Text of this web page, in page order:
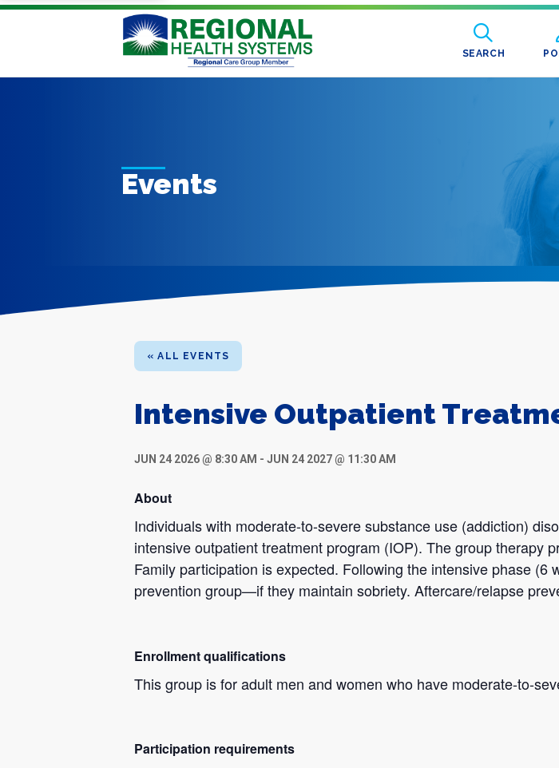
SEARCH
Events
« ALL EVENTS
Intensive Outpatient
JUN 24 2026 @ 8:30 AM - JUN 24 2027 @ 11:30 AM
About
Individuals with moderate-to-severe substance use (addiction)
intensive outpatient treatment program (IOP). The group therapy
Family participation is expected. Following the intensive phase
prevention group—if they maintain sobriety. Aftercare/relapse
Enrollment qualifications
This group is for adult men and women who have moderate-to-
Participation requirements